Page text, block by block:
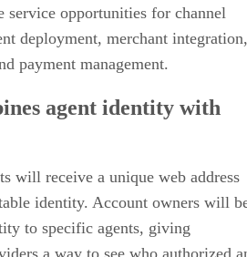
service opportunities for channel
deployment, merchant integration,
payment management.
agent identity with
will receive a unique web address
identity. Account owners will
to specific agents, giving
a way to see who authorized